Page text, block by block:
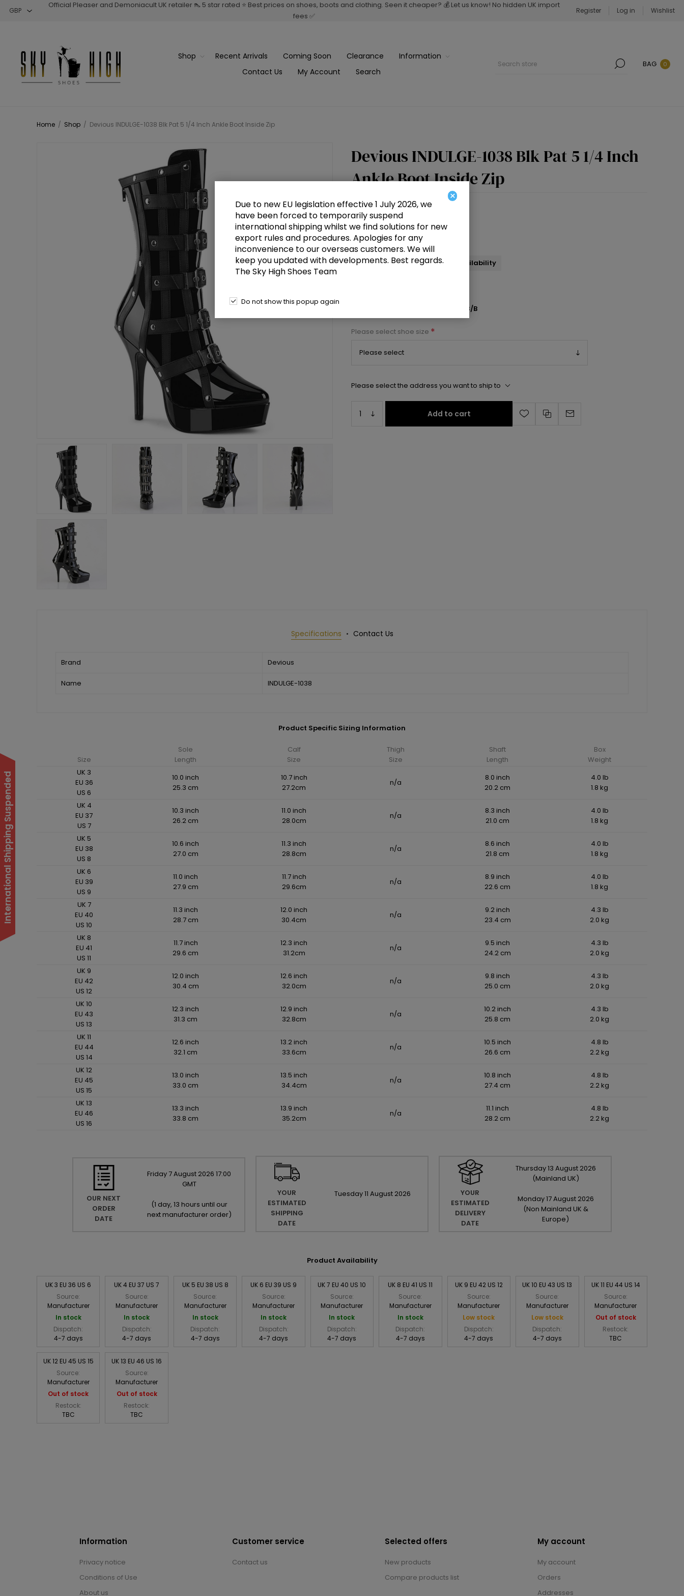
Official Pleaser and Demoniacult UK retailer 👠 5 star rated ⭐ Best prices on shoes, boots and clothing. Seen it cheaper? 💰 Let us know! No hidden UK import
fees ✅
Register Log in Wishlist
Shop Recent Arrivals Coming Soon Clearance
Information
Contact Us
My Account Search
BAG 0
Home / Shop / Devious INDULGE-1038 Blk Pat 5 1/4 Inch Ankle Boot Inside Zip
Devious INDULGE-1038 Blk Pat 5 1/4 Inch
Ankle Boot Inside Zip
£107.50
5 1/4" Ankle Boot, Inside Zip
Select a size below to check availability
IND1038/B
Please select shoe size *
Please select the address you want to ship to
Add to cart
Specifications Contact Us
Brand Devious
Name INDULGE-1038
Product Specific Sizing Information
Size
Sole
Length
Calf
Size
Thigh
Size
Shaft
Length
Box
Weight
UK 3
EU 36
US 6
10.0 inch
25.3 cm
10.7 inch
27.2cm
n/a
8.0 inch
20.2 cm
4.0 lb
1.8 kg
UK 4
EU 37
US 7
10.3 inch
26.2 cm
11.0 inch
28.0cm
n/a
8.3 inch
21.0 cm
4.0 lb
1.8 kg
UK 5
EU 38
US 8
10.6 inch
27.0 cm
11.3 inch
28.8cm
n/a
8.6 inch
21.8 cm
4.0 lb
1.8 kg
UK 6
EU 39
US 9
11.0 inch
27.9 cm
11.7 inch
29.6cm
n/a
8.9 inch
22.6 cm
4.0 lb
1.8 kg
UK 7
EU 40
US 10
11.3 inch
28.7 cm
12.0 inch
30.4cm
n/a
9.2 inch
23.4 cm
4.3 lb
2.0 kg
UK 8
EU 41
US 11
11.7 inch
29.6 cm
12.3 inch
31.2cm
n/a
9.5 inch
24.2 cm
4.3 lb
2.0 kg
UK 9
EU 42
US 12
12.0 inch
30.4 cm
12.6 inch
32.0cm
n/a
9.8 inch
25.0 cm
4.3 lb
2.0 kg
UK 10
EU 43
US 13
12.3 inch
31.3 cm
12.9 inch
32.8cm
n/a
10.2 inch
25.8 cm
4.3 lb
2.0 kg
UK 11
EU 44
US 14
12.6 inch
32.1 cm
13.2 inch
33.6cm
n/a
10.5 inch
26.6 cm
4.8 lb
2.2 kg
UK 12
EU 45
US 15
13.0 inch
33.0 cm
13.5 inch
34.4cm
n/a
10.8 inch
27.4 cm
4.8 lb
2.2 kg
UK 13
EU 46
US 16
13.3 inch
33.8 cm
13.9 inch
35.2cm
n/a
11.1 inch
28.2 cm
4.8 lb
2.2 kg
OUR NEXT
ORDER
DATE
Friday 7August 2026 17:00
GMT
(1 day, 13 hours until our
next manufacturer order)
YOUR
ESTIMATED
SHIPPING
DATE
Tuesday11 August 2026
YOUR
ESTIMATED
DELIVERY
DATE
Thursday13 August 2026
(Mainland UK)
Monday17August 2026
(Non Mainland UK &
Europe)
Product Availability
UK 3 EU 36 US 6
Source:
Manufacturer
In stock
Dispatch:
4-7 days
UK 4 EU 37 US 7
Source:
Manufacturer
In stock
Dispatch:
4-7 days
UK 5 EU 38 US 8
Source:
Manufacturer
In stock
Dispatch:
4-7 days
UK 6 EU 39 US 9
Source:
Manufacturer
In stock
Dispatch:
4-7 days
UK 7 EU 40 US 10
Source:
Manufacturer
In stock
Dispatch:
4-7 days
UK 8 EU 41 US 11
Source:
Manufacturer
In stock
Dispatch:
4-7 days
UK 9 EU 42 US 12
Source:
Manufacturer
Low stock
Dispatch:
4-7 days
UK 10 EU 43 US 13
Source:
Manufacturer
Low stock
Dispatch:
4-7 days
UK 11 EU 44 US 14
Source:
Manufacturer
Out of stock
Restock:
TBC
UK 12 EU 45 US 15
Source:
Manufacturer
Out of stock
Restock:
TBC
UK 13 EU 46 US 16
Source:
Manufacturer
Out of stock
Restock:
TBC
Information
Privacy notice
Conditions of Use
About us
Customer service
Contact us
Selected offers
New products
Compare products list
My account
My account
Orders
Addresses
International Shipping Suspended
×
Due to new EU legislation effective 1 July 2026, we
have been forced to temporarily suspend
international shipping whilst we find solutions for new
export rules and procedures. Apologies for any
inconvenience to our overseas customers. We will
keep you updated with developments. Best regards.
The Sky High Shoes Team
Do not show this popup again